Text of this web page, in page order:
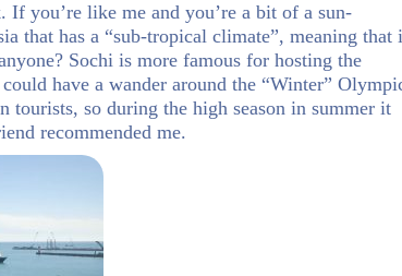
you’re like me and you’re a bit of a sun-
that has a “sub-tropical climate”, meaning that
Sochi is more famous for hosting the
have a wander around the “Winter”
tourists, so during the high season in summer it
recommended me.